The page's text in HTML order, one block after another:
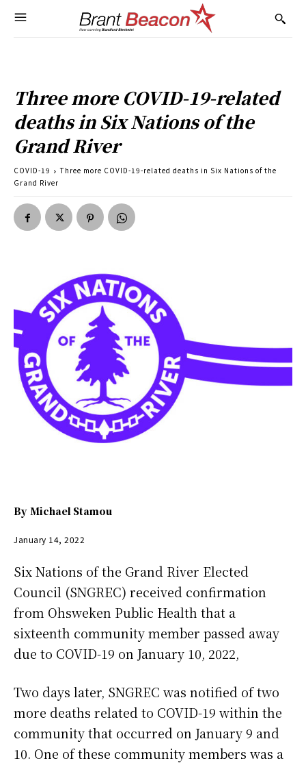
Three more COVID-19-related
deaths in Six Nations of the
Grand River
COVID-19
Three more COVID-19-related deaths in Six Nations of the
Grand River
By Michael Stamou
January 14, 2022
Six Nations of the Grand River Elected
Council (SNGREC) received confirmation
from Ohsweken Public Health that a
sixteenth community member passed away
due to COVID-19 on January 10, 2022,
Two days later, SNGREC was notified of two
more deaths related to COVID-19 within the
community that occurred on January 9 and
10. One of these community members was a